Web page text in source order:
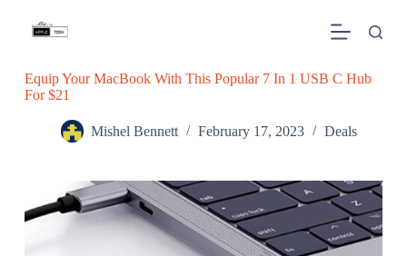
o
Equip Your MacBook With This Popular 7 In 1 USB C Hub
For $21
Mishel Bennett February 17, 2023 Deals